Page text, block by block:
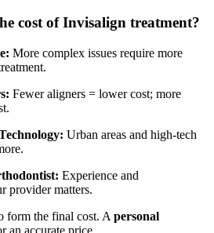
cost of Invisalign treatment?
More complex issues require more
Fewer aligners = lower cost; more
Urban areas and high-tech
Experience and
provider matters.
form the final cost. A personal